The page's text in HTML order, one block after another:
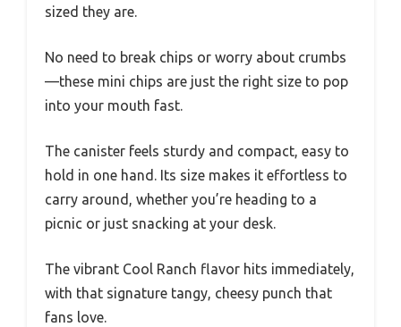
sized they are.
No need to break chips or worry about crumbs
—these mini chips are just the right size to pop
into your mouth fast.
The canister feels sturdy and compact, easy to
hold in one hand. Its size makes it effortless to
carry around, whether you’re heading to a
picnic or just snacking at your desk.
The vibrant Cool Ranch flavor hits immediately,
with that signature tangy, cheesy punch that
fans love.